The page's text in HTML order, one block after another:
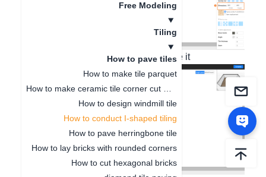
Free Modeling
Tiling
How to pave tiles
How to make tile parquet
How to design windmill tile
How to conduct I-shaped tiling
How to pave herringbone tile
How to lay bricks with rounded corners
How to cut hexagonal bricks
2. Right-click to copy the tile and paste it